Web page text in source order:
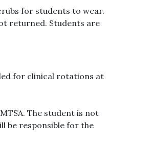
for students to wear.
returned. Students are
for clinical rotations at
The student is not
be responsible for the